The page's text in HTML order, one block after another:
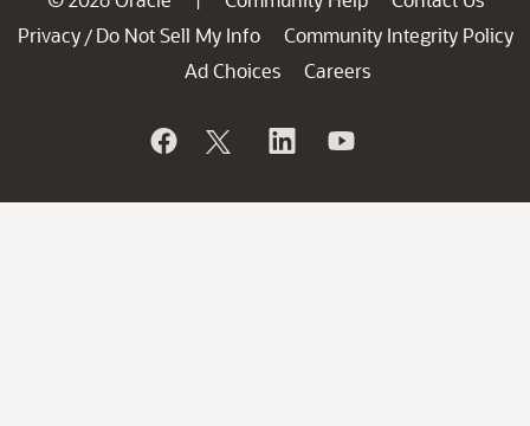
Privacy / Do Not Sell My Info
Community Integrity Policy
Ad Choices
Careers